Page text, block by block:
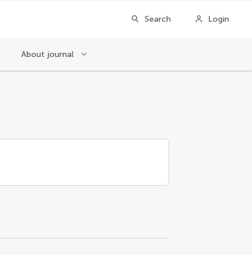
Search Login
About journal